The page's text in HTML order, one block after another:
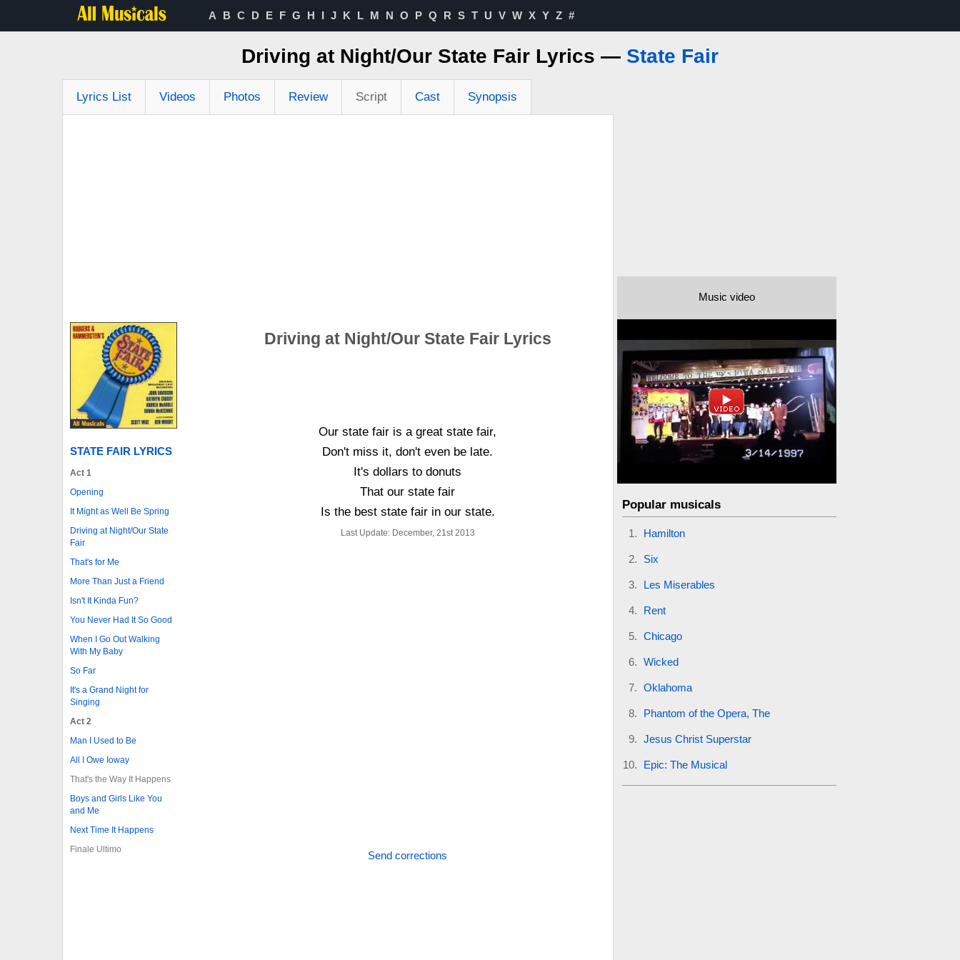
A B C D E F G H I J K L M N O P Q R S T U V W X Y Z #
Driving at Night/Our State Fair Lyrics — State Fair
Lyrics List Videos Photos Review Script Cast Synopsis
STATE FAIR LYRICS
Act 1
Opening
It Might as Well Be Spring
Driving at Night/Our State
Fair
That's for Me
More Than Just a Friend
Isn't It Kinda Fun?
You Never Had It So Good
When I Go Out Walking
With My Baby
So Far
It's a Grand Night for
Singing
Act 2
Man I Used to Be
All I Owe Ioway
That's the Way It Happens
Boys and Girls Like You
and Me
Next Time It Happens
Finale Ultimo
Driving at Night/Our State Fair Lyrics
Our state fair is a great state fair,
Don't miss it, don't even be late.
It's dollars to donuts
That our state fair
Is the best state fair in our state.
Last Update: December, 21st 2013
Send corrections
Music video
Popular musicals
Hamilton
Six
Les Miserables
Rent
Chicago
Wicked
Oklahoma
Phantom of the Opera, The
Jesus Christ Superstar
Epic: The Musical